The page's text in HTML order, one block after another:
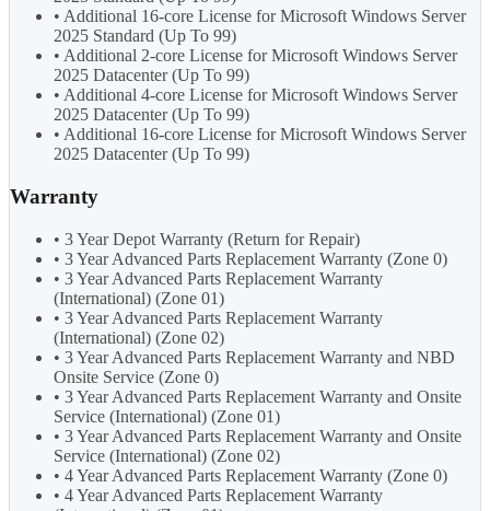
• Additional 16-core License for Microsoft Windows Server
2025 Standard (Up To 99)
• Additional 2-core License for Microsoft Windows Server
2025 Datacenter (Up To 99)
• Additional 4-core License for Microsoft Windows Server
2025 Datacenter (Up To 99)
• Additional 16-core License for Microsoft Windows Server
2025 Datacenter (Up To 99)
Warranty
• 3 Year Depot Warranty (Return for Repair)
• 3 Year Advanced Parts Replacement Warranty (Zone 0)
• 3 Year Advanced Parts Replacement Warranty
(International) (Zone 01)
• 3 Year Advanced Parts Replacement Warranty
(International) (Zone 02)
• 3 Year Advanced Parts Replacement Warranty and NBD
Onsite Service (Zone 0)
• 3 Year Advanced Parts Replacement Warranty and Onsite
Service (International) (Zone 01)
• 3 Year Advanced Parts Replacement Warranty and Onsite
Service (International) (Zone 02)
• 4 Year Advanced Parts Replacement Warranty (Zone 0)
• 4 Year Advanced Parts Replacement Warranty